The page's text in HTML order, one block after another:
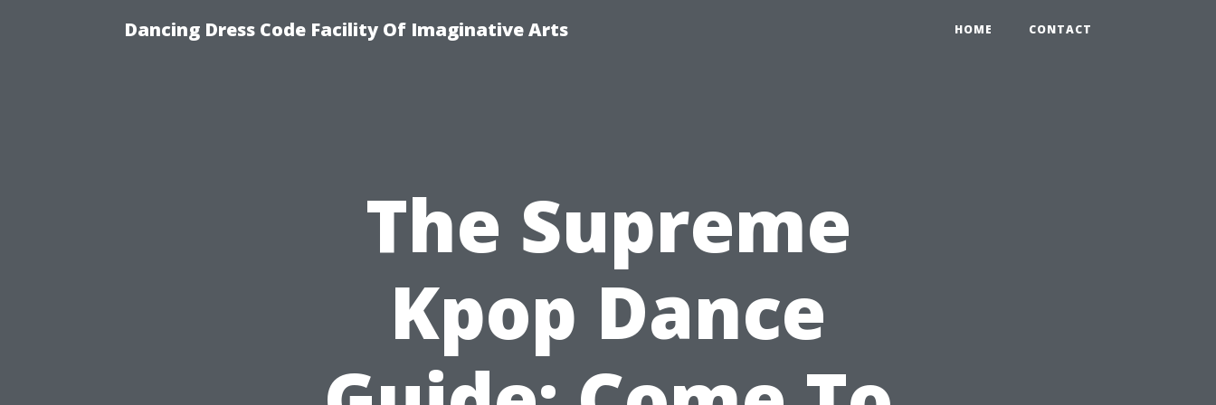
Dancing Dress Code Facility Of Imaginative Arts HOME CONTACT
The Supreme
Kpop Dance